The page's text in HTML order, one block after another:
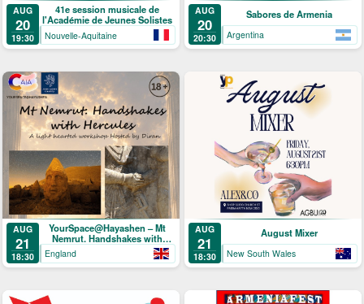
AUG
20
19:30
41e session musicale de
l'Académie de Jeunes Solistes
Nouvelle-Aquitaine
AUG
20
20:30
Sabores de Armenia
Argentina
AUG
21
18:30
YourSpace@Hayashen – Mt
Nemrut. Handshakes with
Hercules
England
AUG
21
18:30
August Mixer
New South Wales